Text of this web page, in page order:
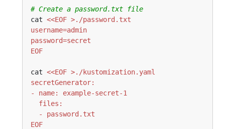
# Create a password.txt file
cat
EOF
cat
EOF